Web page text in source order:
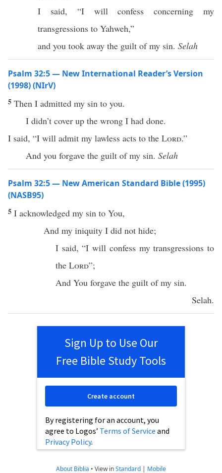
I said, “I will confess concerning my
transgressions to Yahweh,”
and you took away the guilt of my sin. Selah
Psalm 32:5 — New International Reader’s Version
(1998) (NIrV)
5 Then I admitted my sin to you.
I didn’t cover up the wrong I had done.
I said, “I will admit my lawless acts to the Lord.”
And you forgave the guilt of my sin. Selah
Psalm 32:5 — New American Standard Bible (1995)
(NASB95)
5 I acknowledged my sin to You,
And my iniquity I did not hide;
I said, “I will confessmytransgressions to
the Lord”;
And You forgave the guilt of my sin.
Selah.
Sign Up to Use Our
Free Bible Study Tools
By registering for an account, you
agree to Logos’ Terms of Service and
Privacy Policy.
Create account
About Biblia • View inStandard | Mobile